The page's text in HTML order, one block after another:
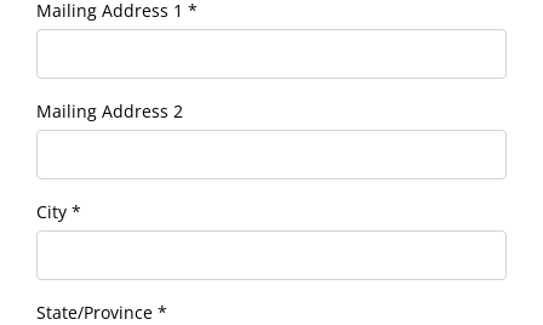
Mailing Address 1 *
Mailing Address 2
City *
State/Province *